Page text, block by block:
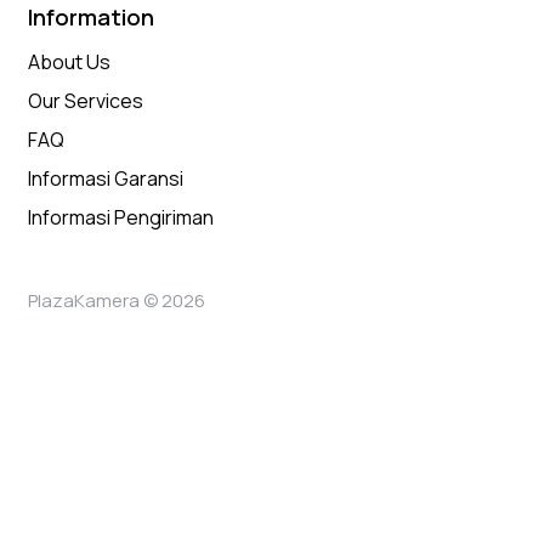
Information
About Us
Our Services
FAQ
Informasi Garansi
Informasi Pengiriman
PlazaKamera © 2026